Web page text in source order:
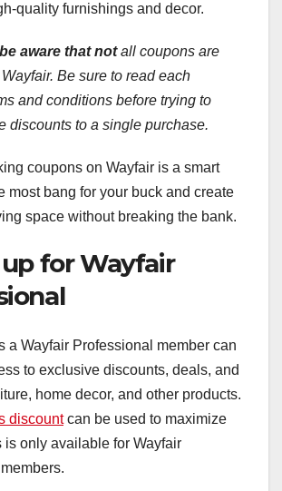
quality furnishings and decor.
aware that notall coupons are
Be sure to read each
and conditions before trying to
discounts to a single purchase.
coupons on Wayfair is a smart
most bang for your buck and create
space without breaking the bank.
for Wayfair
a Wayfair Professional member can
to exclusive discounts, deals, and
home decor, and other products.
discountcan be used to maximize
is only available for Wayfair